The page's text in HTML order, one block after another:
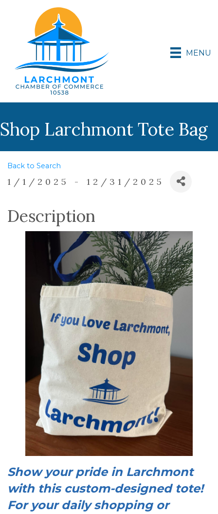
MENU
Shop Larchmont Tote Bag
Back to Search
1/1/2025 - 12/31/2025
Description
Show your pride in Larchmont
with this custom-designed tote!
For your daily shopping or